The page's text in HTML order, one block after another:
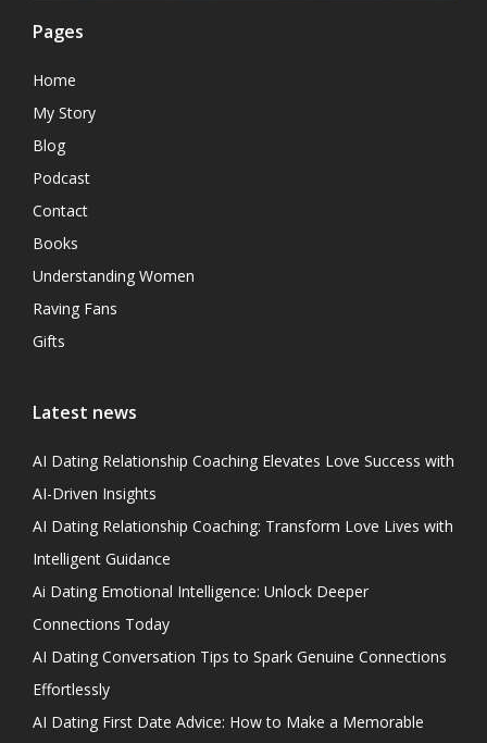
Pages
Home
My Story
Blog
Podcast
Contact
Books
Understanding Women
Raving Fans
Gifts
Latest news
AI Dating Relationship Coaching Elevates Love Success with
AI-Driven Insights
AI Dating Relationship Coaching: Transform Love Lives with
Intelligent Guidance
Ai Dating Emotional Intelligence: Unlock Deeper
Connections Today
AI Dating Conversation Tips to Spark Genuine Connections
Effortlessly
AI Dating First Date Advice: How to Make a Memorable